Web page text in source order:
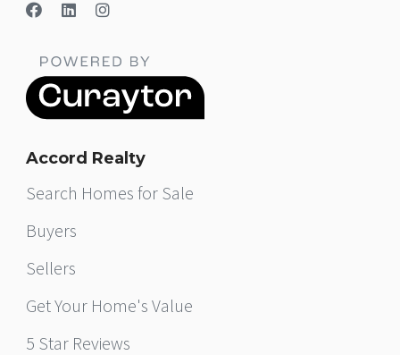
Accord Realty
Search Homes for Sale
Buyers
Sellers
Get Your Home's Value
5 Star Reviews